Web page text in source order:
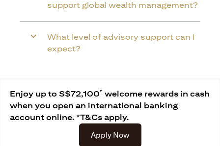
support global wealth management?
What level of advisory support can I
expect?
Enjoy up to S$72,100* welcome rewards in cash
when you open an international banking
account online. *T&Cs apply.
Apply Now(opens in a new tab)